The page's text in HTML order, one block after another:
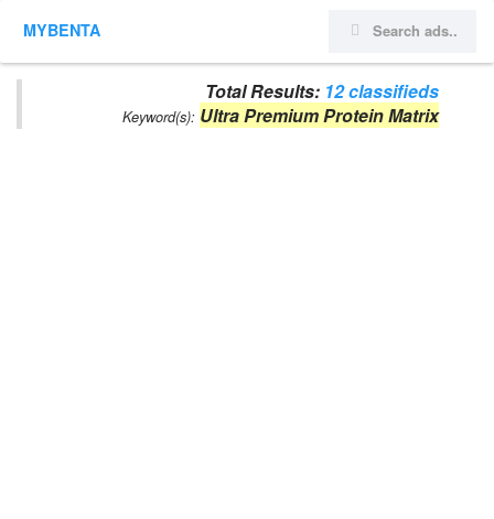
MYBENTA
Total Results: 12 classifieds
Keyword(s): Ultra Premium Protein Matrix